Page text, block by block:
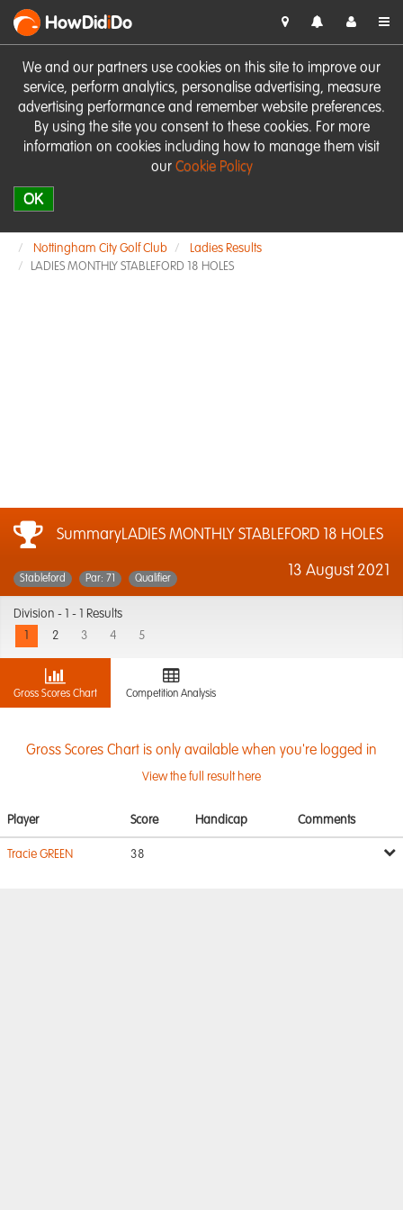
We and our partners use cookies on this site to improve our
service, perform analytics, personalise advertising, measure
advertising performance and remember website preferences.
By using the site you consent to these cookies. For more
information on cookies including how to manage them visit
our Cookie Policy
OK
HowDidiDo
Nottingham City Golf Club
Ladies Results
LADIES MONTHLY STABLEFORD 18 HOLES
SummaryLADIES MONTHLY STABLEFORD 18 HOLES
13 August 2021
Stableford Par: 71 Qualifier
Division -
1 - 1 Results
2 3 4 5
Gross Scores Chart Competition Analysis
Gross Scores Chart is only available when you're logged in
View the full result here
Player Score Handicap Comments
Tracie GREEN 38